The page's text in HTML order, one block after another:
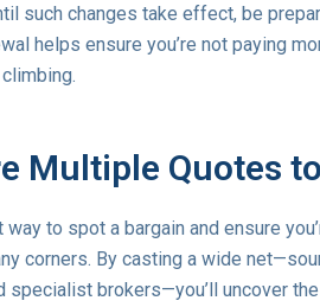
such changes take effect, be
helps ensure you’re not paying
Multiple Quotes
to spot a bargain and ensure
corners. By casting a wide
specialist brokers—you’ll uncover